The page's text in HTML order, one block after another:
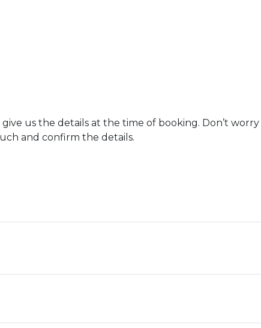
us the details at the time of booking. Don’t
and confirm the details.